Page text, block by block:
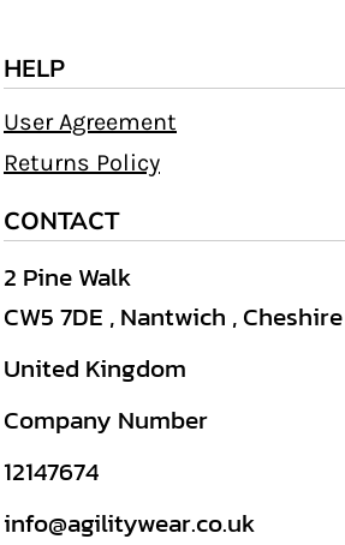
HELP
User Agreement
Returns Policy
CONTACT
2 Pine Walk
CW5 7DE , Nantwich , Cheshire
United Kingdom
Company Number
12147674
info@agilitywear.co.uk